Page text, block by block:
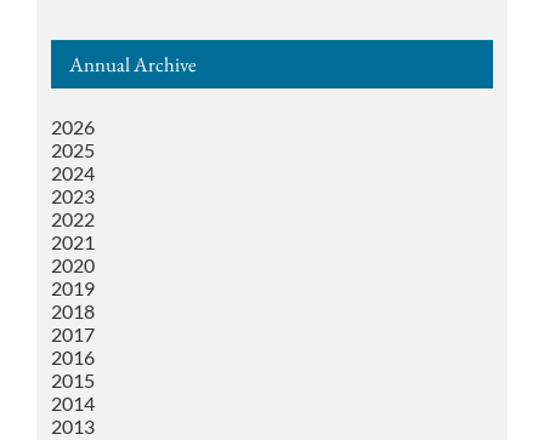
Annual Archive
2026
2025
2024
2023
2022
2021
2020
2019
2018
2017
2016
2015
2014
2013